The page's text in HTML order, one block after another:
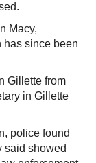
Macy,
has since been
Gillette from
in Gillette
police found
said showed